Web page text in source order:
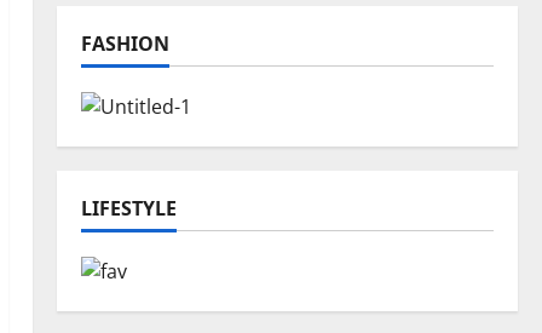
FASHION
LIFESTYLE